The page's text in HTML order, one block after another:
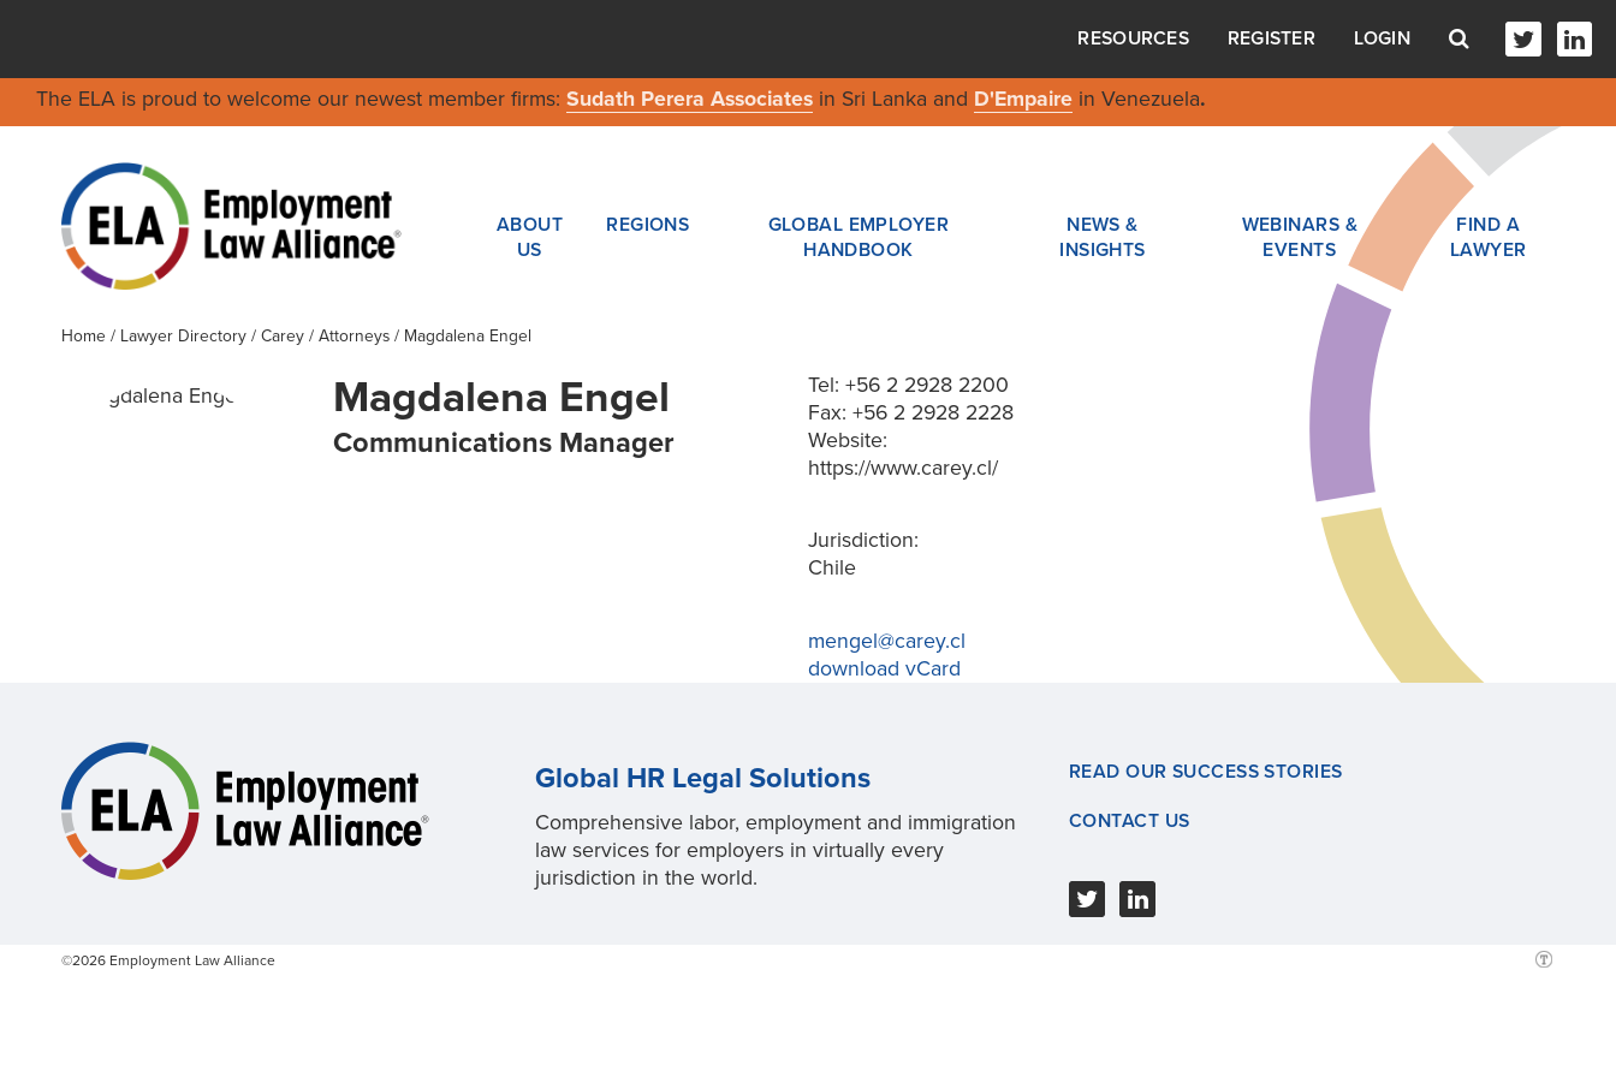
RESOURCES REGISTER LOGIN
The ELA is proud to welcome our newest member firms: Sudath Perera Associatesin Sri Lanka and D'Empairein Venezuela.
ABOUT
US
REGIONS
GLOBAL EMPLOYER
HANDBOOK
NEWS &
INSIGHTS
WEBINARS &
EVENTS
FIND A
LAWYER
Home / Lawyer Directory/ Carey/ Attorneys / Magdalena Engel
Magdalena Engel
Communications Manager
Tel: +56 2 2928 2200
Fax: +56 2 2928 2228
Website:
https://www.carey.cl/
Jurisdiction:
Chile
mengel@carey.cl
download vCard
Global HR Legal Solutions
Comprehensive labor, employment and immigration
law services for employers in virtually every
jurisdiction in the world.
READ OUR SUCCESS STORIES
CONTACT US
©2026 Employment Law Alliance